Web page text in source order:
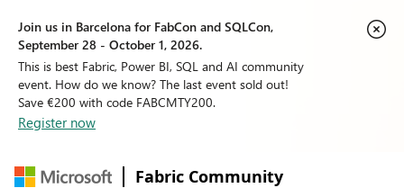
Join us in Barcelona for FabCon and SQLCon,
September 28 - October 1, 2026.
This is best Fabric, Power BI, SQL and AI community
event. How do we know? The last event sold out!
Save €200 with code FABCMTY200.
Register now
Fabric Community